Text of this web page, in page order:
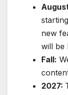
new
will be
Fall:
2027: